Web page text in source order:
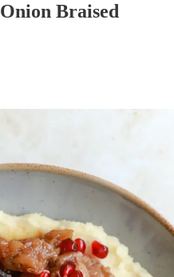
Braised